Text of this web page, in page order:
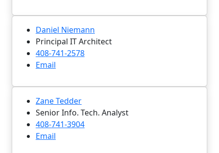
Daniel Niemann
Principal IT Architect
408-741-2578
Email
Zane Tedder
Senior Info. Tech. Analyst
408-741-3904
Email